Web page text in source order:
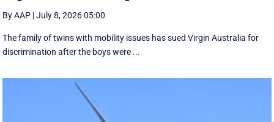
By AAP |July 8, 2026 05:00
The family of twins with mobility issues has sued Virgin Australia for
discrimination after the boys were ...